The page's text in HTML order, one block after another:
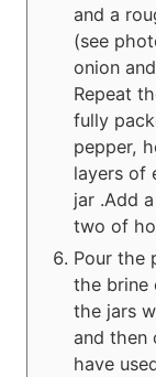
and a
(see
onion
Repeat
fully
pepper,
layers of
jar .Add
two of
Pour the
the brine
the jars
and then
have